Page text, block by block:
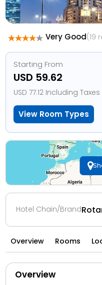
Very Good(19
Starting From
USD 59.62
USD 77.12 Including
View Room Types
Hotel Chain/Brand
Overview Rooms
Overview